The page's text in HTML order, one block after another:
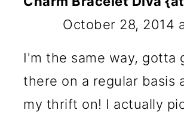
October 28, 2014
I'm the same way, gotta
there on a regular basis
my thrift on! I actually